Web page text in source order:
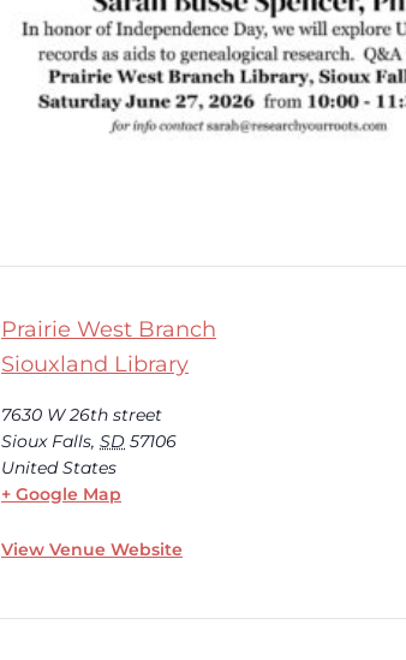
Prairie West Branch
Siouxland Library
7630 W 26th street
Sioux Falls, SD 57106
United States
+ Google Map
View Venue Website